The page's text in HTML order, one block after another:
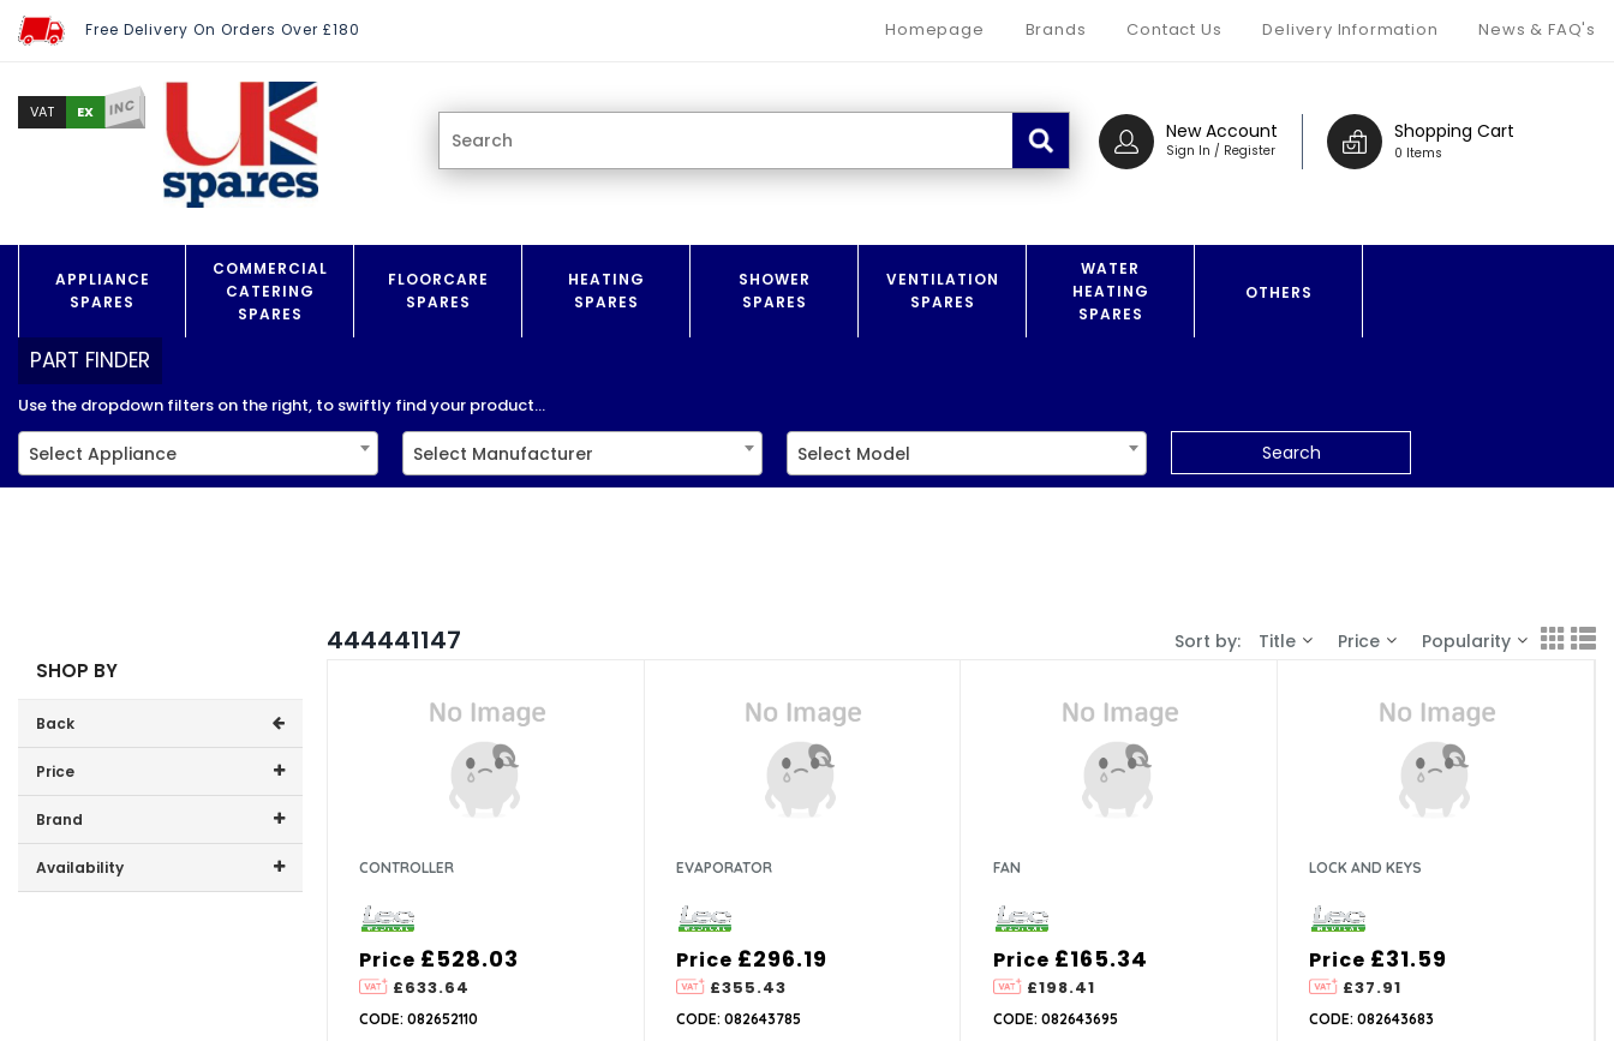
Free Delivery On Orders Over £180 Homepage Brands Contact Us Delivery Information News & FAQ's
Shopping Cart
0 Items
New Account
Sign In / Register
VAT EX INC
APPLIANCE
SPARES
COMMERCIAL
CATERING
SPARES
FLOORCARE
SPARES
HEATING
SPARES
SHOWER
SPARES
VENTILATION
SPARES
WATER
HEATING
SPARES
OTHERS
PART FINDER
Use the dropdown filters on the right, to swiftly find your product...
Select Appliance Select Manufacturer Select Model Search
SHOP BY
Back
Price
Price range (inc VAT):
Brand
Lec Medical (4)
Availability
444441147 Sort by: Title Price Popularity
CONTROLLER
Price
£633.64
£528.03
CODE: 082652110
EVAPORATOR
Price
£355.43
£296.19
CODE: 082643785
FAN
Price
£198.41
£165.34
CODE: 082643695
LOCK AND KEYS
Price
£37.91
£31.59
CODE: 082643683